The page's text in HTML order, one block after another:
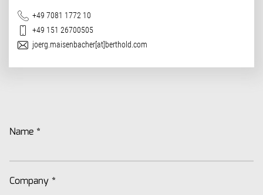
Teléfono
+49 7081 1772 10
Móvil
+49 151 26700505
Correo electrónico
joerg.maisenbacher[at]berthold.com
Name *
Company *